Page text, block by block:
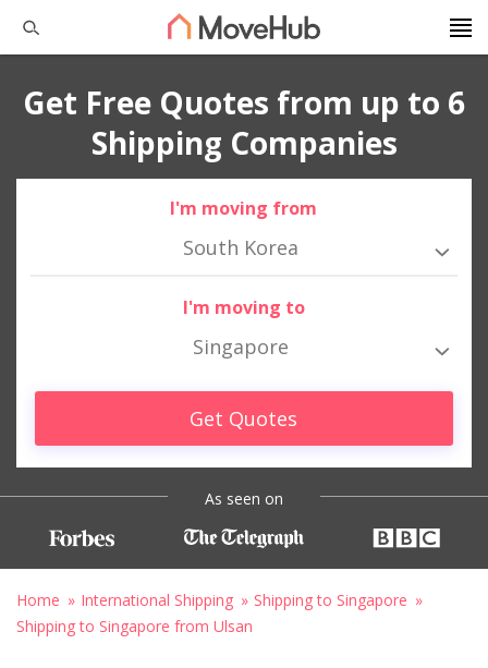
Get Free Quotes from up to 6
Shipping Companies
I'm moving from
South Korea
I'm moving to
Singapore
Get Quotes
As seen on
Home International Shipping
Shipping to Singapore
Shipping to Singapore from Ulsan